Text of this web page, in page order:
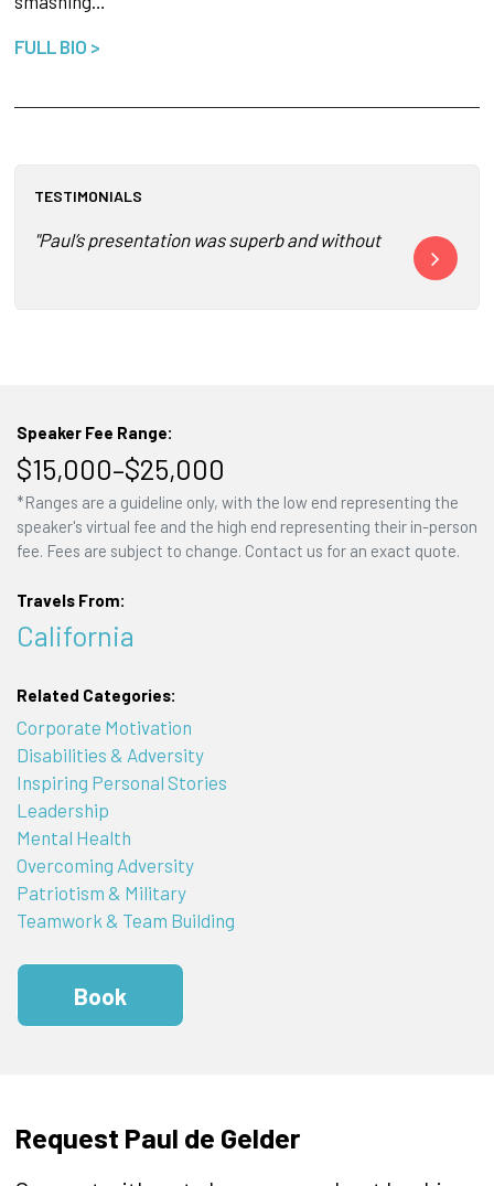
FULL BIO >
TESTIMONIALS
"Paul’s presentation was superb and without doubt the
"I have not
Speaker Fee Range:
$15,000–$25,000
*Ranges are a guideline only, with the low end representing the
speaker's virtual fee and the high end representing their in-person
fee. Fees are subject to change. Contact us for an exact quote.
Travels From:
California
Related Categories:
Corporate Motivation
Disabilities & Adversity
Inspiring Personal Stories
Leadership
Mental Health
Overcoming Adversity
Patriotism & Military
Teamwork & Team Building
Book
Request Paul de Gelder